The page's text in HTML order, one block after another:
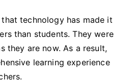
technology has made it
than students. They were
they are now. As a result,
learning experience